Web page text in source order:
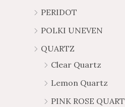
PERIDOT
POLKI UNEVEN
QUARTZ
Clear Quartz
Lemon Quartz
PINK ROSE